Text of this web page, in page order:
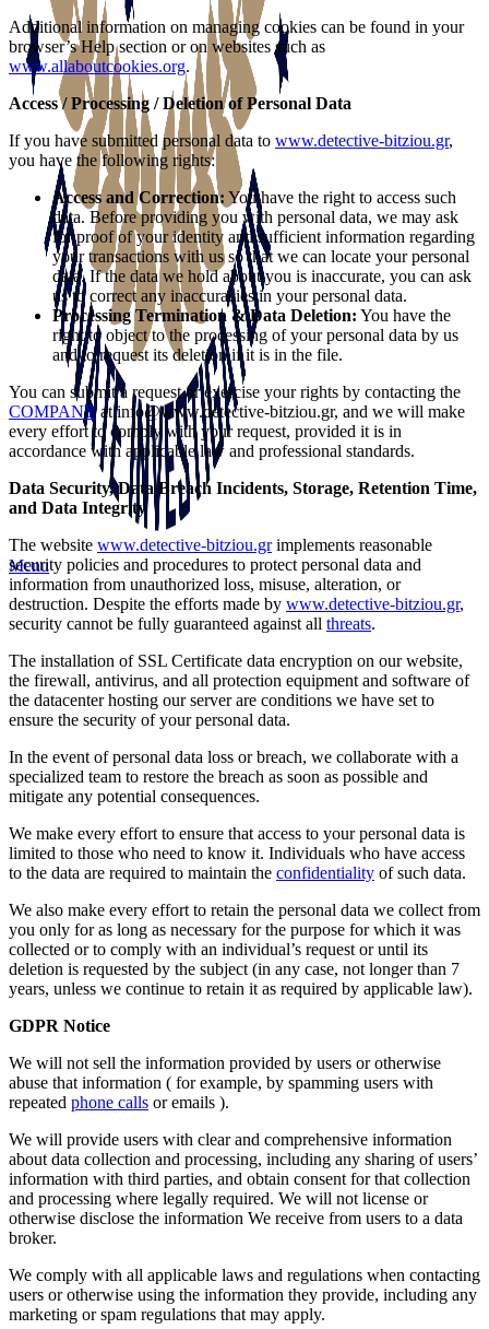
Menu
Additional information on managing cookies can be found in your
browser’s Help section or on websites such as
www.allaboutcookies.org.
Access / Processing / Deletion of Personal Data
If you have submitted personal data to www.detective-bitziou.gr,
you have the following rights:
Access and Correction: You have the right to access such
data. Before providing you with personal data, we may ask
for proof of your identity and sufficient information regarding
your transactions with us so that we can locate your personal
data. If the data we hold about you is inaccurate, you can ask
us to correct any inaccuracies in your personal data.
Processing Termination & Data Deletion: You have the
right to object to the processing of your personal data by us
and to request its deletion if it is in the file.
You can submit a request or exercise your rights by contacting the
COMPANYatinfo@www.detective-bitziou.gr, and we will make
every effort to comply with your request, provided it is in
accordance with applicable law and professional standards.
Data Security, Data Breach Incidents, Storage, Retention Time,
and Data Integrity
The website www.detective-bitziou.grimplements reasonable
security policies and procedures to protect personal data and
information from unauthorized loss, misuse, alteration, or
destruction. Despite the efforts made by www.detective-bitziou.gr,
security cannot be fully guaranteed against all threats.
The installation of SSL Certificate data encryption on our website,
the firewall, antivirus, and all protection equipment and software of
the datacenter hosting our server are conditions we have set to
ensure the security of your personal data.
In the event of personal data loss or breach, we collaborate with a
specialized team to restore the breach as soon as possible and
mitigate any potential consequences.
We make every effort to ensure that access to your personal data is
limited to those who need to know it. Individuals who have access
to the data are required to maintain the confidentiality of such data.
We also make every effort to retain the personal data we collect from
you only for as long as necessary for the purpose for which it was
collected or to comply with an individual’s request or until its
deletion is requested by the subject (in any case, not longer than 7
years, unless we continue to retain it as required by applicable law).
GDPR Notice
We will not sell the information provided by users or otherwise
abuse that information ( for example, by spamming users with
repeated phone calls or emails ).
We will provide users with clear and comprehensive information
about data collection and processing, including any sharing of users’
information with third parties, and obtain consent for that collection
and processing where legally required. We will not license or
otherwise disclose the information We receive from users to a data
broker.
We comply with all applicable laws and regulations when contacting
users or otherwise using the information they provide, including any
marketing or spam regulations that may apply.